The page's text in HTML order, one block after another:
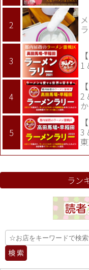
1
2
か
3
ラン